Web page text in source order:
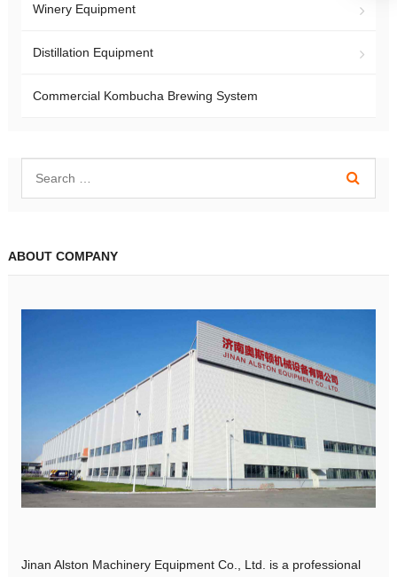
Winery Equipment
Distillation Equipment
Commercial Kombucha Brewing System
ABOUT COMPANY
Jinan Alston Machinery Equipment Co., Ltd. is a professional